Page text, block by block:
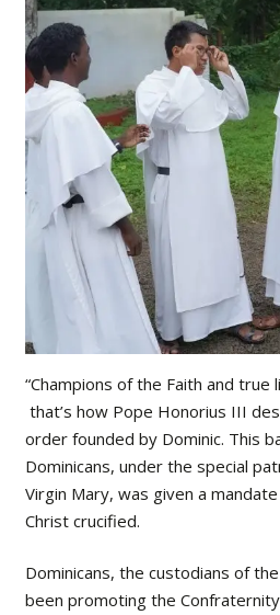
“Champions of the Faith and true
that’s how Pope Honorius III
order founded by Dominic. This
Dominicans, under the special
Virgin Mary, was given a
Christ crucified.
Dominicans, the custodians of
been promoting the